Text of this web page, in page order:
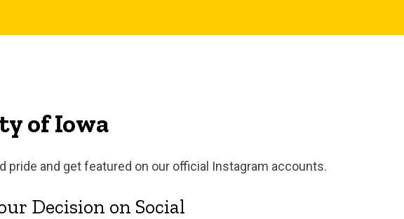
of Iowa
pride and get featured on our official Instagram accounts.
Decision on Social